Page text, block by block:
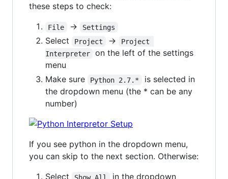
these steps to check:
File -> Settings
Select Project ->
Project
Interpreter
on the left of the settings
menu
Make sure
Python 2.7.*
is selected in
the dropdown menu (the * can be any
number)
If you see python in the dropdown menu,
you can skip to the next section. Otherwise:
Select
Show All in the dropdown